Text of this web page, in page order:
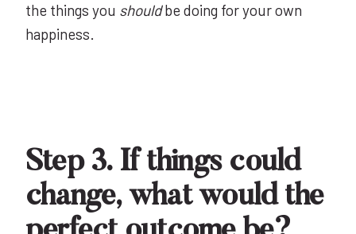
the things you shouldbe doing for your own
happiness.
Step 3. If things could
change, what would the